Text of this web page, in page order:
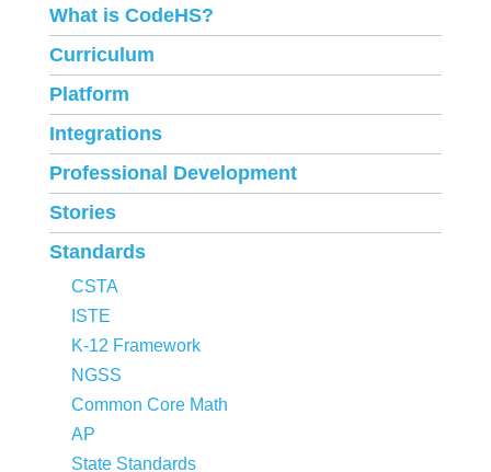
What is CodeHS?
Curriculum
Platform
Integrations
Professional Development
Stories
Standards
CSTA
ISTE
K-12 Framework
NGSS
Common Core Math
AP
State Standards